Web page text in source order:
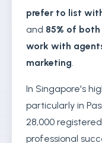
prefer to list
and 85% of
work with
marketing.
In Singapore's
particularly in
28,000
professional